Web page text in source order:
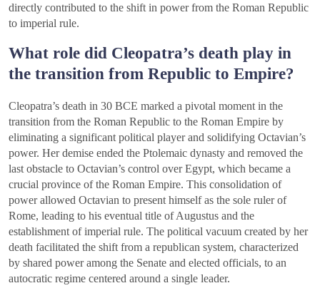
directly contributed to the shift in power from the Roman Republic
to imperial rule.
What role did Cleopatra’s death play in
the transition from Republic to Empire?
Cleopatra’s death in 30 BCE marked a pivotal moment in the
transition from the Roman Republic to the Roman Empire by
eliminating a significant political player and solidifying Octavian’s
power. Her demise ended the Ptolemaic dynasty and removed the
last obstacle to Octavian’s control over Egypt, which became a
crucial province of the Roman Empire. This consolidation of
power allowed Octavian to present himself as the sole ruler of
Rome, leading to his eventual title of Augustus and the
establishment of imperial rule. The political vacuum created by her
death facilitated the shift from a republican system, characterized
by shared power among the Senate and elected officials, to an
autocratic regime centered around a single leader.